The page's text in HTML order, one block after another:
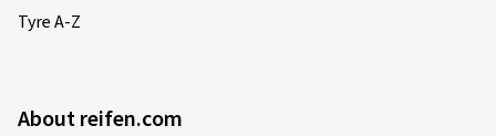
Tyre A-Z
About reifen.com